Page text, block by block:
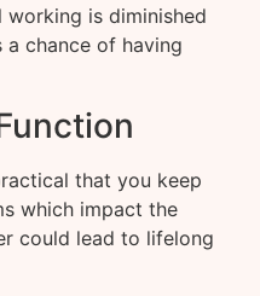
working is diminished
a chance of having
that you keep
which impact the
could lead to lifelong